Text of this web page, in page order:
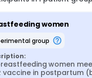
women
group
women
vaccine in postpartum